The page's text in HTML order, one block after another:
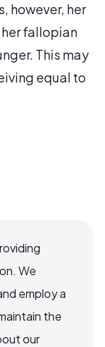
however, her
fallopian
This may
equal to
We
employ a
the
our